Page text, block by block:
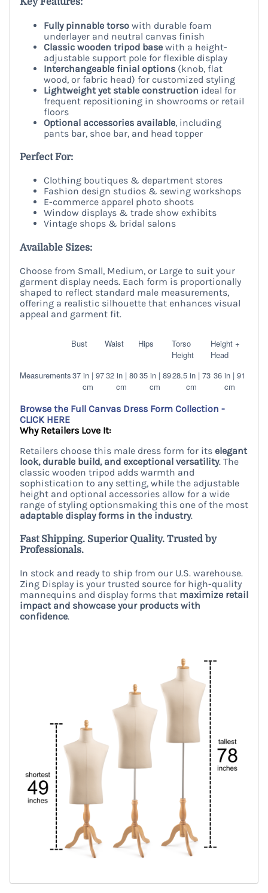
Fully pinnable torso with durable foam
underlayer and neutral canvas finish
Classic wooden tripod base with a height-
adjustable support pole for flexible display
Interchangeable finial options (knob, flat
wood, or fabric head) for customized styling
Lightweight yet stable construction ideal for
frequent repositioning in showrooms or retail
floors
Optional accessories available, including
pants bar, shoe bar, and head topper
Perfect For:
Clothing boutiques & department stores
Fashion design studios & sewing workshops
E-commerce apparel photo shoots
Window displays & trade show exhibits
Vintage shops & bridal salons
Available Sizes:
Choose from Small, Medium, or Large to suit your
garment display needs. Each form is proportionally
shaped to reflect standard male measurements,
offering a realistic silhouette that enhances visual
appeal and garment fit.
Bust Waist Hips
Torso
Height
Height +
Head
Measurements37 in | 97
cm
32 in | 80
cm
35 in | 89
cm
28.5 in | 73
cm
36 in | 91
cm
Browse the Full Canvas Dress Form Collection -
CLICK HERE
Why Retailers Love It:
Retailers choose this male dress form for its elegant
look, durable build, and exceptional versatility. The
classic wooden tripod adds warmth and
sophistication to any setting, while the adjustable
height and optional accessories allow for a wide
range of styling optionsmaking this one of the most
adaptable display forms in the industry.
Fast Shipping. Superior Quality. Trusted by
Professionals.
In stock and ready to ship from our U.S. warehouse.
Zing Display is your trusted source for high-quality
mannequins and display forms that maximize retail
impact and showcase your products with
confidence.